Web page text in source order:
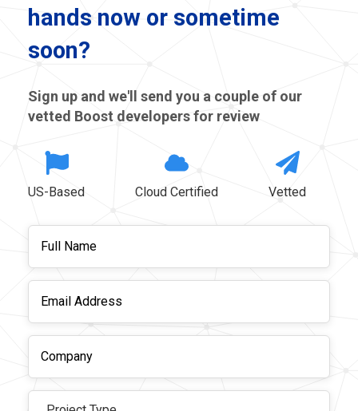
hands now or sometime
soon?
Sign up and we'll send you a couple of our
vetted Boost developers for review
US-Based Cloud Certified Vetted